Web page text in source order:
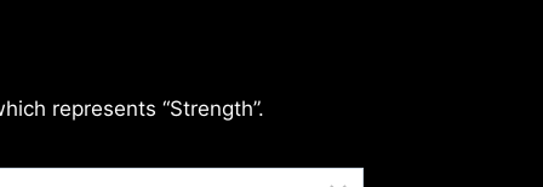
represents “Strength”.